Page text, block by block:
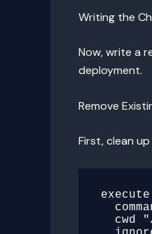
Writing the
Now, write a
deployment.
Remove
First, clean